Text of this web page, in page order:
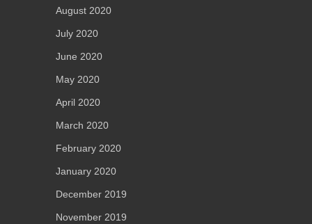
August 2020
July 2020
June 2020
May 2020
April 2020
March 2020
February 2020
January 2020
December 2019
November 2019